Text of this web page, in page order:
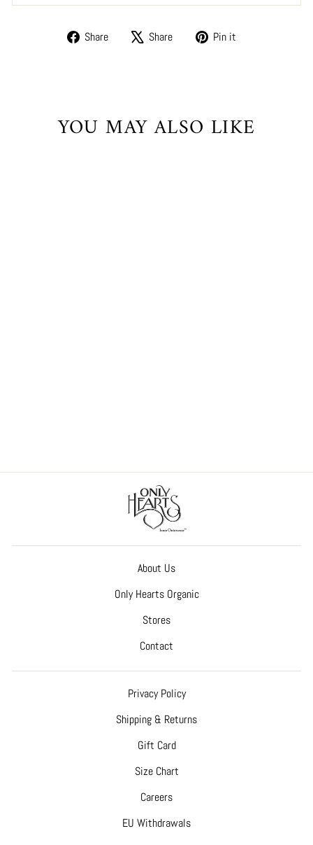
Share
Share Share
Tweet Pin it
YOU MAY ALSO LIKE
About Us
Only Hearts Organic
Stores
Contact
Privacy Policy
Shipping & Returns
Gift Card
Size Chart
Careers
EU Withdrawals